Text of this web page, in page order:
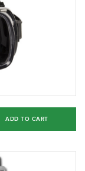
ADD TO CART